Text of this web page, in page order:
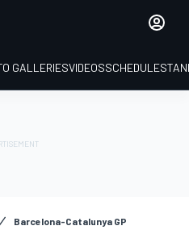
GALLERIESVIDEOSSCHEDULE
Barcelona-Catalunya GP